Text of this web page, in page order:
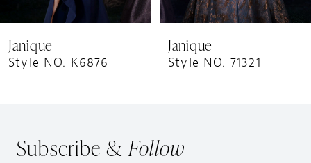
10
Janique
Style NO. K6876
Janique
Style NO. 71321
Subscribe &Follow